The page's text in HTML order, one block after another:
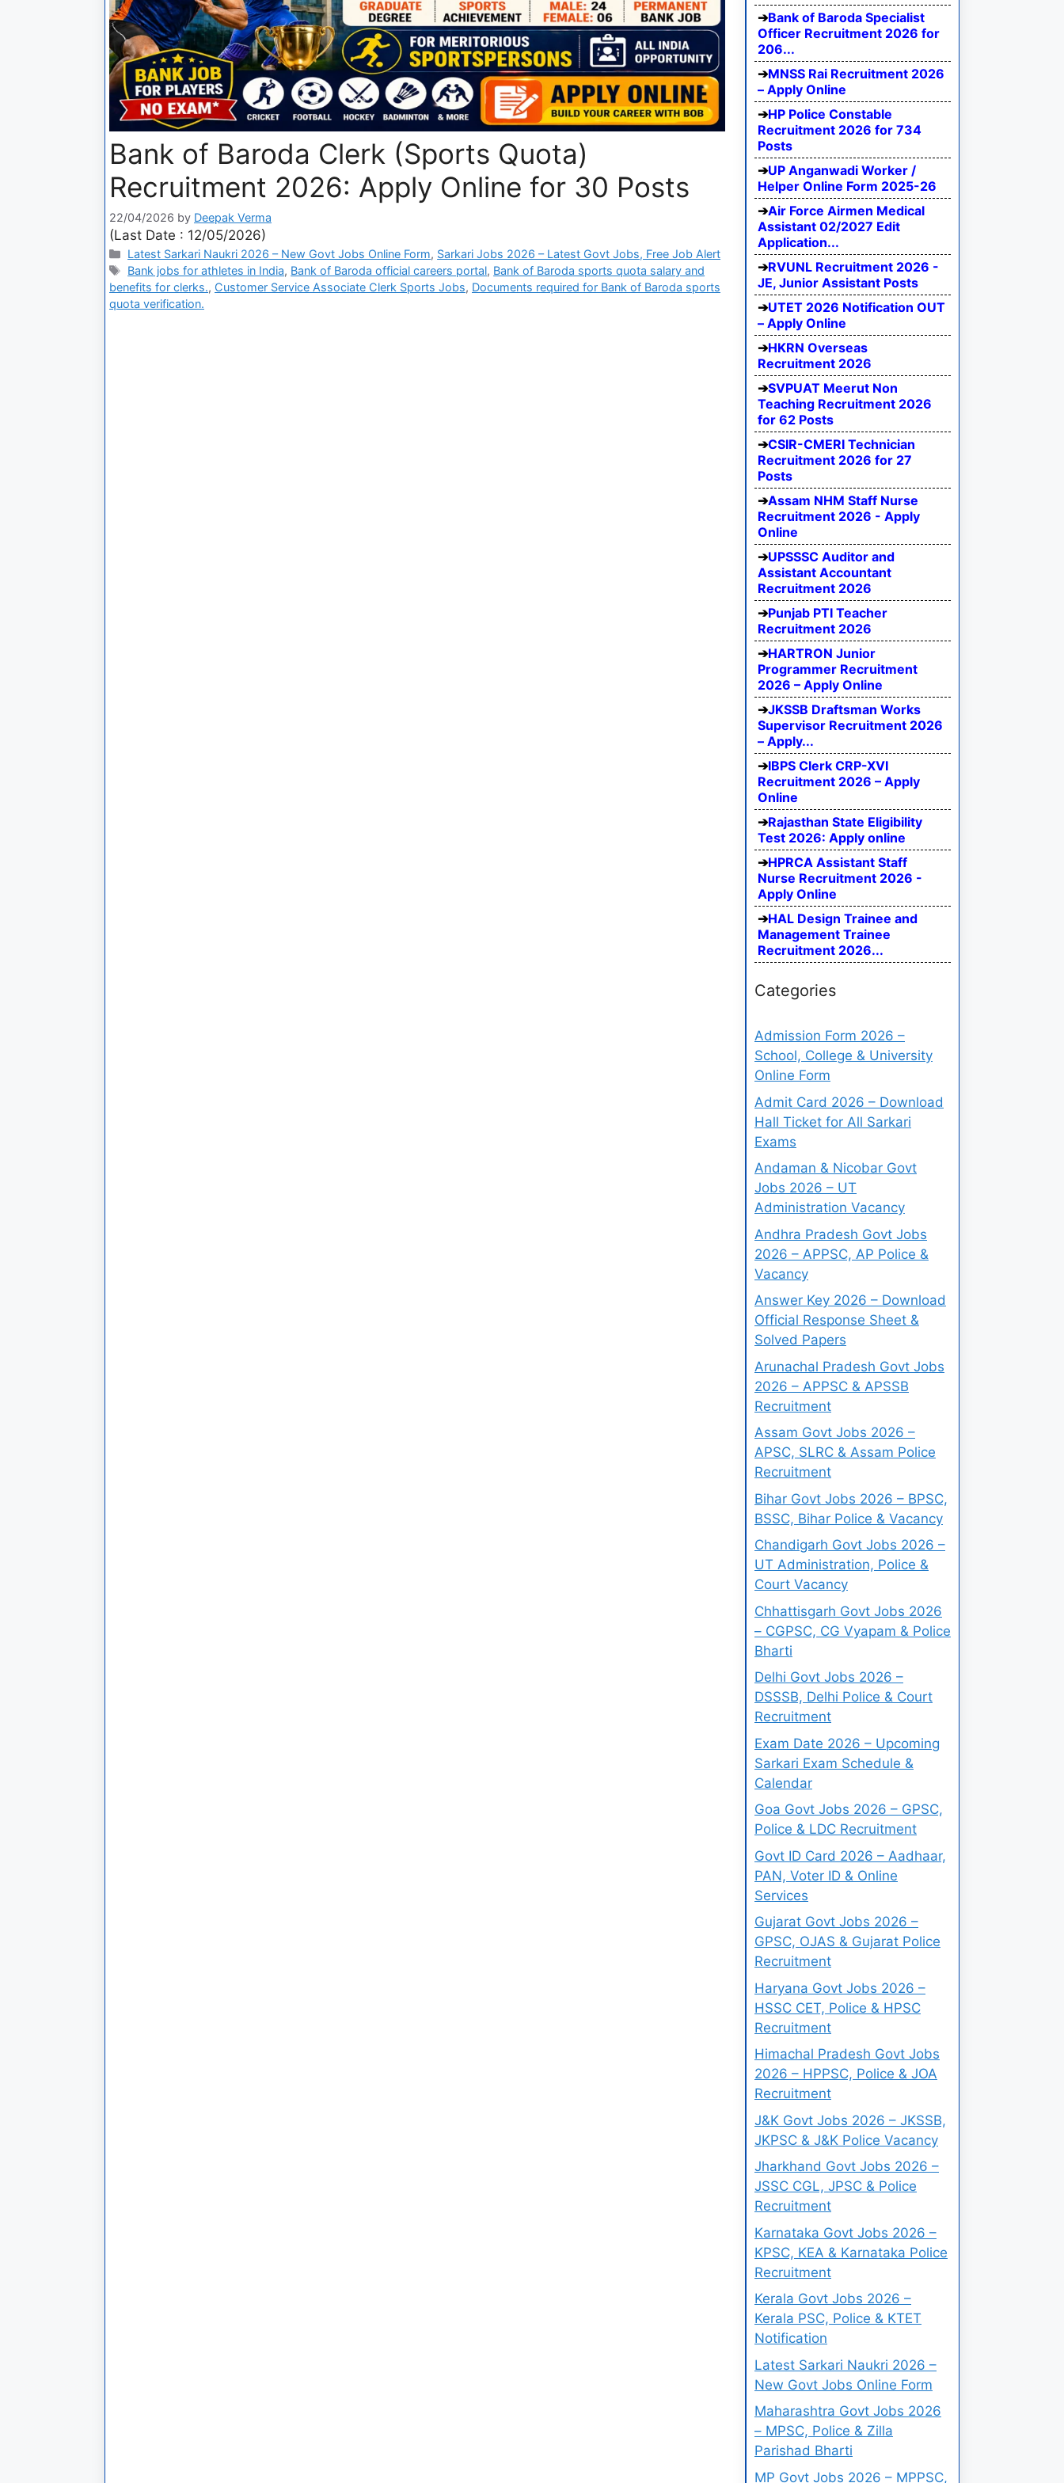
Bank of Baroda Clerk (Sports Quota)
Recruitment 2026: Apply Online for 30 Posts
22/04/2026 by Deepak Verma
(Last Date : 12/05/2026)
Latest Sarkari Naukri 2026 – New Govt Jobs Online Form, Sarkari Jobs 2026 – Latest Govt Jobs, Free Job Alert
Bank jobs for athletes in India, Bank of Baroda official careers portal, Bank of Baroda sports quota salary and
benefits for clerks., Customer Service Associate Clerk Sports Jobs, Documents required for Bank of Baroda sports
quota verification.
Bank of Baroda Specialist
Officer Recruitment 2026 for
206...
MNSS Rai Recruitment 2026
– Apply Online
HP Police Constable
Recruitment 2026 for 734
Posts
UP Anganwadi Worker /
Helper Online Form 2025-26
Air Force Airmen Medical
Assistant 02/2027 Edit
Application...
RVUNL Recruitment 2026 -
JE, Junior Assistant Posts
UTET 2026 Notification OUT
– Apply Online
HKRN Overseas
Recruitment 2026
SVPUAT Meerut Non
Teaching Recruitment 2026
for 62 Posts
CSIR-CMERI Technician
Recruitment 2026 for 27
Posts
Assam NHM Staff Nurse
Recruitment 2026 - Apply
Online
UPSSSC Auditor and
Assistant Accountant
Recruitment 2026
Punjab PTI Teacher
Recruitment 2026
HARTRON Junior
Programmer Recruitment
2026 – Apply Online
JKSSB Draftsman Works
Supervisor Recruitment 2026
– Apply...
IBPS Clerk CRP-XVI
Recruitment 2026 – Apply
Online
Rajasthan State Eligibility
Test 2026: Apply online
HPRCA Assistant Staff
Nurse Recruitment 2026 -
Apply Online
HAL Design Trainee and
Management Trainee
Recruitment 2026...
Categories
Admission Form 2026 –
School, College & University
Online Form
Admit Card 2026 – Download
Hall Ticket for All Sarkari
Exams
Andaman & Nicobar Govt
Jobs 2026 – UT
Administration Vacancy
Andhra Pradesh Govt Jobs
2026 – APPSC, AP Police &
Vacancy
Answer Key 2026 – Download
Official Response Sheet &
Solved Papers
Arunachal Pradesh Govt Jobs
2026 – APPSC & APSSB
Recruitment
Assam Govt Jobs 2026 –
APSC, SLRC & Assam Police
Recruitment
Bihar Govt Jobs 2026 – BPSC,
BSSC, Bihar Police & Vacancy
Chandigarh Govt Jobs 2026 –
UT Administration, Police &
Court Vacancy
Chhattisgarh Govt Jobs 2026
– CGPSC, CG Vyapam & Police
Bharti
Delhi Govt Jobs 2026 –
DSSSB, Delhi Police & Court
Recruitment
Exam Date 2026 – Upcoming
Sarkari Exam Schedule &
Calendar
Goa Govt Jobs 2026 – GPSC,
Police & LDC Recruitment
Govt ID Card 2026 – Aadhaar,
PAN, Voter ID & Online
Services
Gujarat Govt Jobs 2026 –
GPSC, OJAS & Gujarat Police
Recruitment
Haryana Govt Jobs 2026 –
HSSC CET, Police & HPSC
Recruitment
Himachal Pradesh Govt Jobs
2026 – HPPSC, Police & JOA
Recruitment
J&K Govt Jobs 2026 – JKSSB,
JKPSC & J&K Police Vacancy
Jharkhand Govt Jobs 2026 –
JSSC CGL, JPSC & Police
Recruitment
Karnataka Govt Jobs 2026 –
KPSC, KEA & Karnataka Police
Recruitment
Kerala Govt Jobs 2026 –
Kerala PSC, Police & KTET
Notification
Latest Sarkari Naukri 2026 –
New Govt Jobs Online Form
Maharashtra Govt Jobs 2026
– MPSC, Police & Zilla
Parishad Bharti
MP Govt Jobs 2026 – MPPSC,